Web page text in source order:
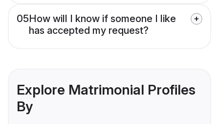
05How will I know if someone I like
has accepted my request?
Explore Matrimonial Profiles
By